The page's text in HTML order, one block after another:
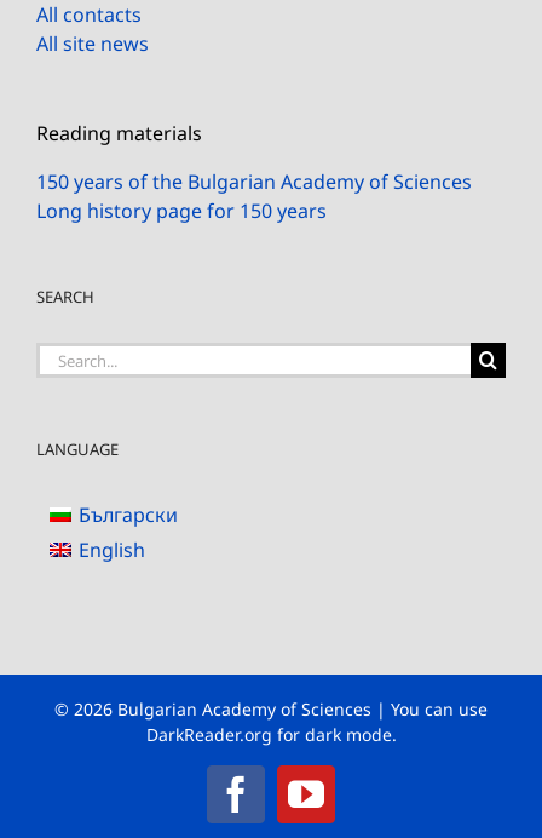
All contacts
All site news
Reading materials
150 years of the Bulgarian Academy of Sciences
Long history page for 150 years
SEARCH
Search
LANGUAGE
Български
English
© 2026 Bulgarian Academy of Sciences | You can use
DarkReader.org for dark mode.
FacebookYouTube